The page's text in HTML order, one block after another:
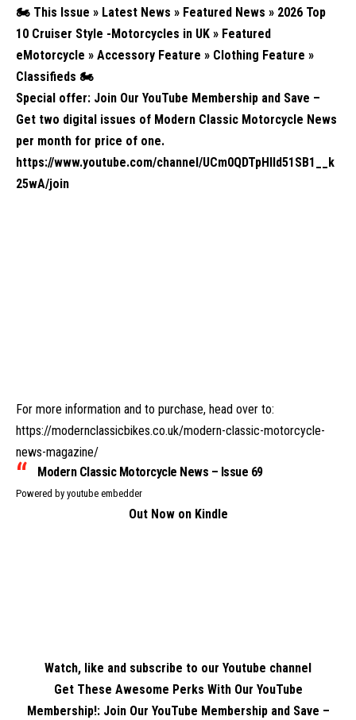
🏍️ This Issue » Latest News » Featured News » 2026 Top
10 Cruiser Style -Motorcycles in UK » Featured
eMotorcycle » Accessory Feature » Clothing Feature »
Classifieds 🏍️
Special offer: Join Our YouTube Membership and Save –
Get two digital issues of Modern Classic Motorcycle News
per month for price of one.
https://www.youtube.com/channel/UCm0QDTpHIld51SB1__k
25wA/join
For more information and to purchase, head over to:
https://modernclassicbikes.co.uk/modern-classic-motorcycle-
news-magazine/
Modern Classic Motorcycle News – Issue 69
Powered by youtube embedder
Out Now on Kindle
Watch, like and subscribe to our Youtube channel
Get These Awesome Perks With Our YouTube
Membership!: Join Our YouTube Membership and Save –